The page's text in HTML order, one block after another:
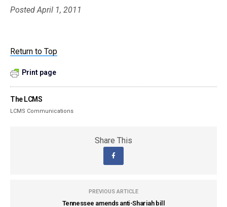
Posted April 1, 2011
Return to Top
Print page
The LCMS
LCMS Communications
Share This
PREVIOUS ARTICLE
Tennessee amends anti-Shariah bill